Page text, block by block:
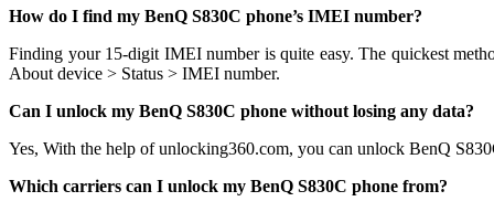
How do I find my BenQ S830C phone’s IMEI number?
Finding your 15-digit IMEI number is quite easy. The quickest
About device > Status > IMEI number.
Can I unlock my BenQ S830C phone without losing any data?
Yes, With the help of unlocking360.com, you can unlock BenQ
Which carriers can I unlock my BenQ S830C phone from?